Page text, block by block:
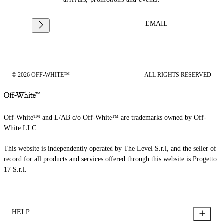
EMAIL
© 2026 OFF-WHITE™ ALL RIGHTS RESERVED
Off-White™ and L/AB c/o Off-White™ are trademarks owned by Off-
White LLC.
This website is independently operated by The Level S.r.l, and the seller of
record for all products and services offered through this website is Progetto
17 S.r.l.
HELP